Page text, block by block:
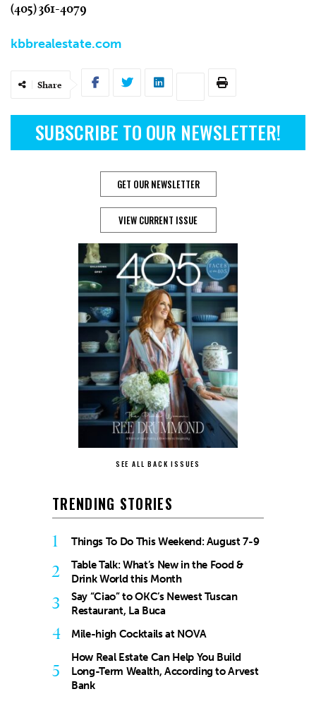
(405) 361-4079
kbbrealestate.com
Share
SUBSCRIBE TO OUR NEWSLETTER!
GET OUR NEWSLETTER
VIEW CURRENT ISSUE
SEE ALL BACK ISSUES
TRENDING STORIES
1 Things To Do This Weekend: August 7-9
2
Table Talk: What’s New in the Food &
Drink World this Month
3
Say “Ciao” to OKC’s Newest Tuscan
Restaurant, La Buca
4 Mile-high Cocktails at NOVA
5
How Real Estate Can Help You Build
Long-Term Wealth, According to Arvest
Bank